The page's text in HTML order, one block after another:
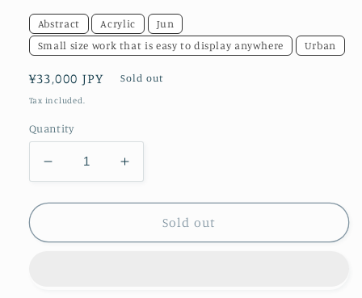
Abstract Acrylic
Jun
Small size work that is easy to display anywhere
Urban
Regular
price
¥33,000 JPY Sold out
Tax included.
Quantity
Decrease
quantity
for
of
Increase
quantity
for
Beauty
of
Sold out